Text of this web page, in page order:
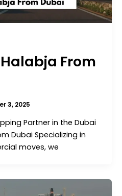
From
3, 2025
Partner in the Dubai
Dubai Specializing in
moves, we